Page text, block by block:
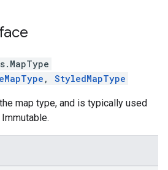
. MapType
, StyledMapType
map type, and is typically used